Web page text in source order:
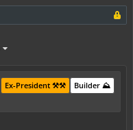
Builder ⛰️
Ex-President ⚒️⚒️